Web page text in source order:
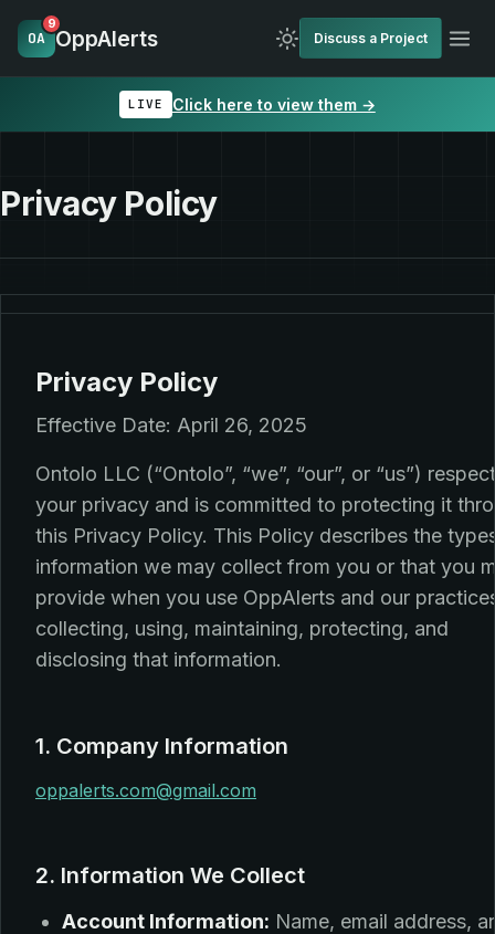
OA
9
OppAlerts Discuss a Project
LIVE Click here to view them →
Privacy Policy
Privacy Policy
Effective Date: April 26, 2025
Ontolo LLC (“Ontolo”, “we”, “our”, or “us”)
your privacy and is committed to protecting it
this Privacy Policy. This Policy describes the
information we may collect from you or that you
provide when you use OppAlerts and our
collecting, using, maintaining, protecting, and
disclosing that information.
1. Company Information
oppalerts.com@gmail.com
2. Information We Collect
Account Information: Name, email address,